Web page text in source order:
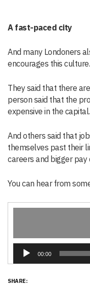
A fast-paced city
And many Londoners
encourages this culture.
They said that there
person said that the
expensive in the capital.
And others said that
themselves past their
careers and bigger pay
You can hear from
Audio
Player
00:00
SHARE: